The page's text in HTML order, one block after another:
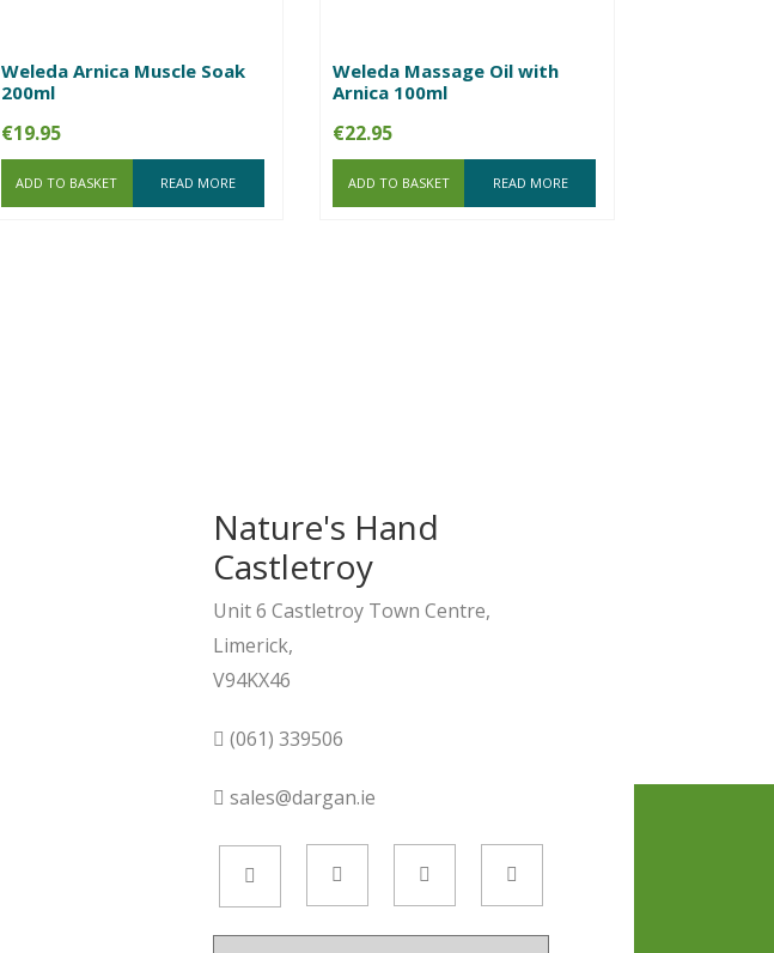
Weleda Arnica Muscle Soak
200ml
€19.95
ADD TO BASKET READ MORE
Weleda Massage Oil with
Arnica 100ml
€22.95
ADD TO BASKET READ MORE
Nature's Hand
Castletroy
Unit 6 Castletroy Town Centre,
Limerick,
V94KX46
(061) 339506
sales@dargan.ie